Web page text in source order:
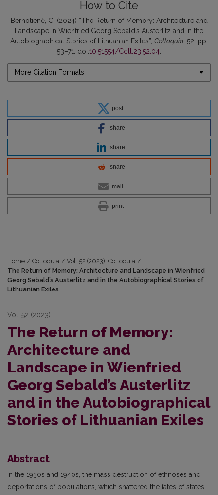
How to Cite
Bernotienė, G. (2024) “The Return of Memory: Architecture and
Landscape in Wienfried Georg Sebald’s Austerlitz and in the
Autobiographical Stories of Lithuanian Exiles”, Colloquia , 52, pp.
53–71. doi:10.51554/Coll.23.52.04
More Citation Formats
post
share
share
share
mail
print
Home / Colloquia / Vol. 52 (2023): Colloquia /
The Return of Memory: Architecture and Landscape in Wienfried
Georg Sebald’s Austerlitz and in the Autobiographical Stories of
Lithuanian Exiles
Vol. 52 (2023)
The Return of Memory:
Architecture and
Landscape in Wienfried
Georg Sebald’s Austerlitz
and in the Autobiographical
Stories of Lithuanian Exiles
Abstract
In the 1930s and 1940s, the mass destruction of ethnoses and
deportations of populations, which shattered the fates of states